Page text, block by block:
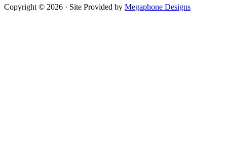
Copyright © 2026 · Site Provided by Megaphone Designs